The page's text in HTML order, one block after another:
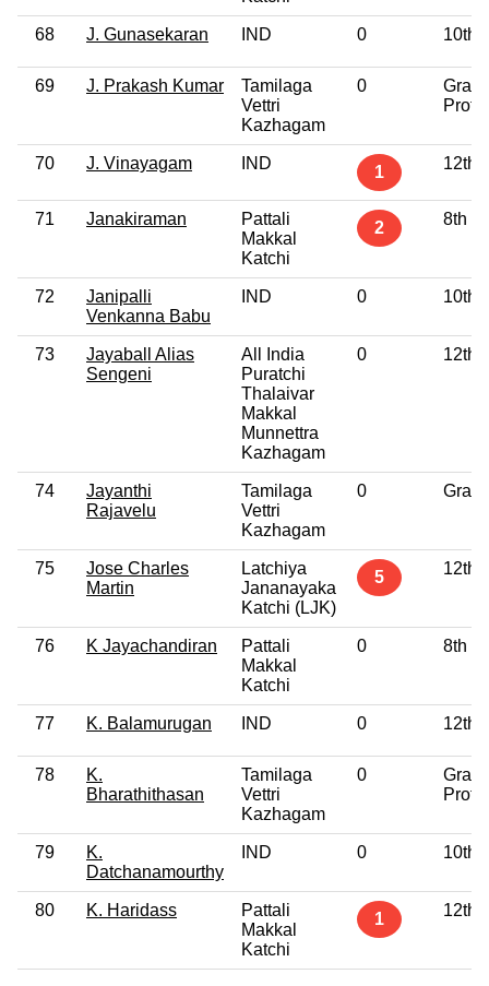
68 J. Gunasekaran IND 0 10th
69 J. Prakash Kumar
Tamilaga
Vettri
Kazhagam
0
70 J. Vinayagam IND 1 12th
71 Janakiraman
Pattali
Makkal
Katchi
2 8th
72
Janipalli
Venkanna Babu
IND 0 10th
73
Jayaball Alias
Sengeni
All India
Puratchi
Thalaivar
Makkal
Munnettra
Kazhagam
0 12th
74
Jayanthi
Rajavelu
Tamilaga
Vettri
Kazhagam
0
75
Jose Charles
Martin
Latchiya
Jananayaka
Katchi (LJK)
5 12th
76 K Jayachandiran
Pattali
Makkal
Katchi
0 8th
77 K. Balamurugan IND 0 12th
78
K.
Bharathithasan
Tamilaga
Vettri
Kazhagam
0
79
K.
Datchanamourthy
IND 0 10th
80 K. Haridass
Pattali
Makkal
Katchi
1 12th